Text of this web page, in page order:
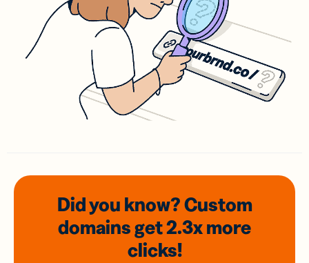
Did you know? Custom
domainsget 2.3xmore
clicks!